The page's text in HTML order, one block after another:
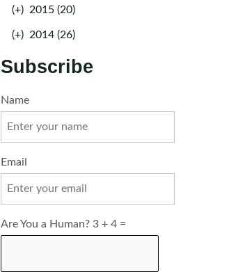
(+) 2015 (20)
(+) 2014 (26)
Subscribe
Name
Email
Are You a Human? 3 + 4 =